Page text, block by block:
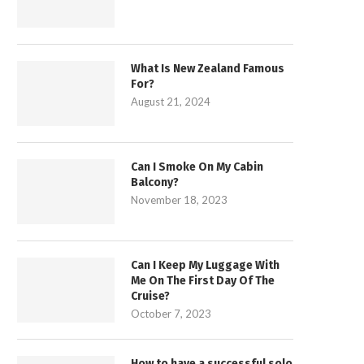
What Is New Zealand Famous
For?
August 21, 2024
Can I Smoke On My Cabin
Balcony?
November 18, 2023
Can I Keep My Luggage With
Me On The First Day Of The
Cruise?
October 7, 2023